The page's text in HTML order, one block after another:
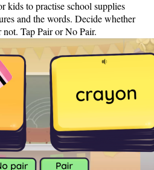
kids to practise school supplies
and the words. Decide whether
Tap Pair or No Pair.